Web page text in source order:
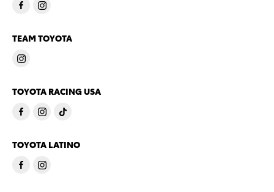
TEAM TOYOTA
TOYOTA RACING USA
TOYOTA LATINO